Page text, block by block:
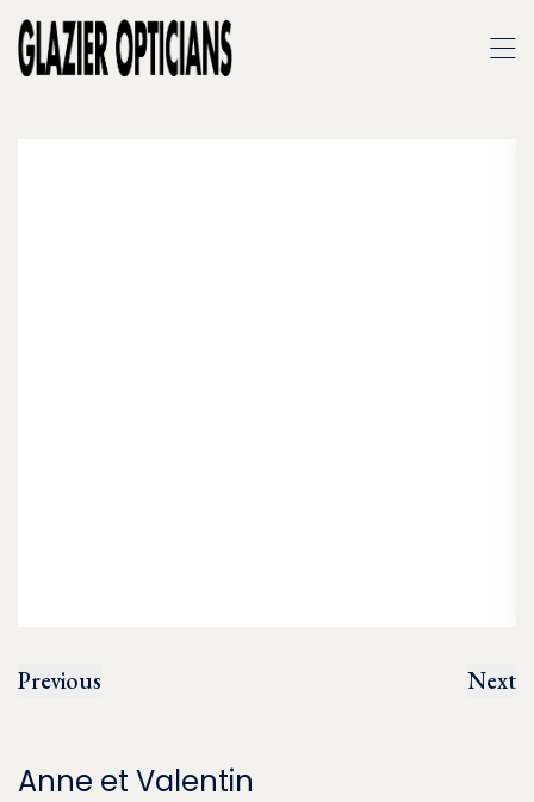
Previous Next
Anne et Valentin